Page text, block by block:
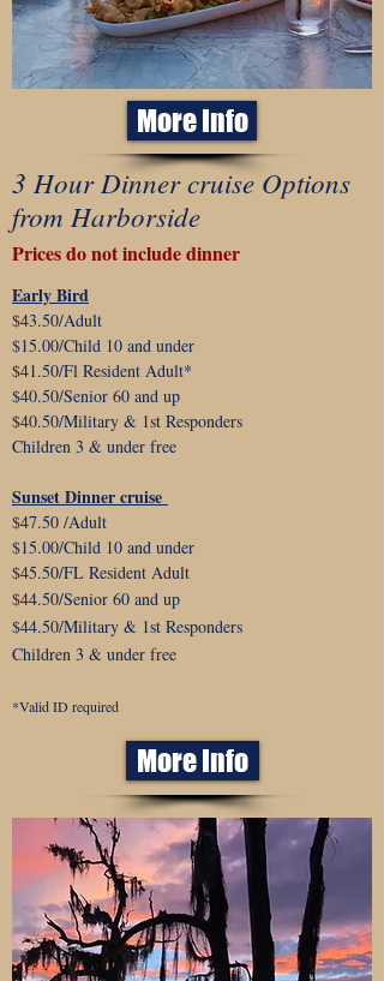
More Info
3 Hour Dinner cruise Options
from Harborside
Prices do not include dinner
Early Bird
$43.50/Adult
$15.00/Child 10 and under
$41.50/Fl Resident Adult*
$40.50/Senior 60 and up
$40.50/Military & 1st Responders
Children 3 & under free
Sunset Dinner cruise
$47.50 /Adult
$15.00/Child 10 and under
$45.50/FL Resident Adult
$44.50/Senior 60 and up
$44.50/Military & 1st Responders
Children 3 & under free
*Valid ID required
More Info